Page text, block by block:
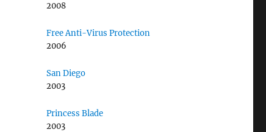
2008
Free Anti-Virus Protection
2006
San Diego
2003
Princess Blade
2003